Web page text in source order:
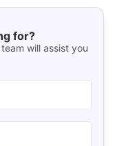
for?
will assist you